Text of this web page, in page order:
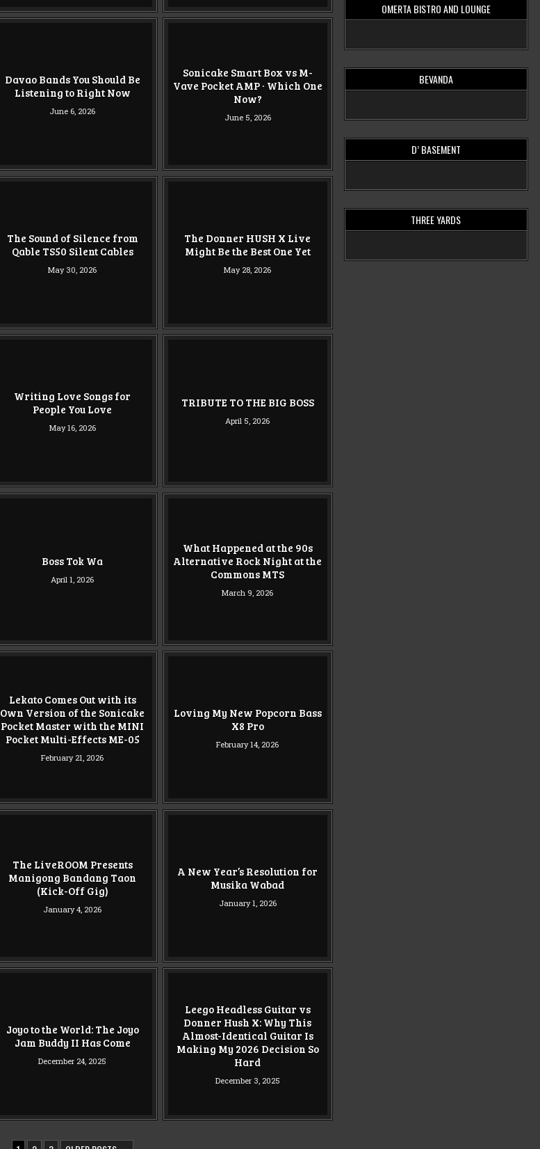
Davao Bands You Should Be
Listening to Right Now
June 6, 2026
Sonicake Smart Box vs M-
Vave Pocket AMP · Which One
Now?
June 5, 2026
The Sound of Silence from
Qable TS50 Silent Cables
May 30, 2026
The Donner HUSH X Live
Might Be the Best One Yet
May 28, 2026
Writing Love Songs for
People You Love
May 16, 2026
TRIBUTE TO THE BIG BOSS
April 5, 2026
Boss Tok Wa
April 1, 2026
What Happened at the 90s
Alternative Rock Night at the
Commons MTS
March 9, 2026
Lekato Comes Out with its
Own Version of the Sonicake
Pocket Master with the MINI
Pocket Multi-Effects ME-05
February 21, 2026
Loving My New Popcorn Bass
X8 Pro
February 14, 2026
The LiveROOM Presents
Manigong Bandang Taon
(Kick-Off Gig)
January 4, 2026
A New Year’s Resolution for
Musika Wabad
January 1, 2026
Joyo to the World: The Joyo
Jam Buddy II Has Come
December 24, 2025
Leego Headless Guitar vs
Donner Hush X: Why This
Almost-Identical Guitar Is
Making My 2026 Decision So
Hard
December 3, 2025
OMERTA BISTRO AND LOUNGE
BEVANDA
D’ BASEMENT
THREE YARDS